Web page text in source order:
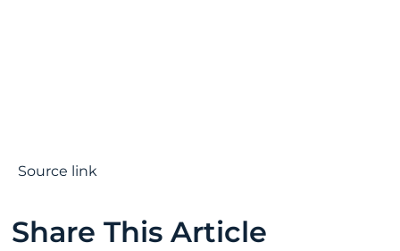
Source link
Share This Article